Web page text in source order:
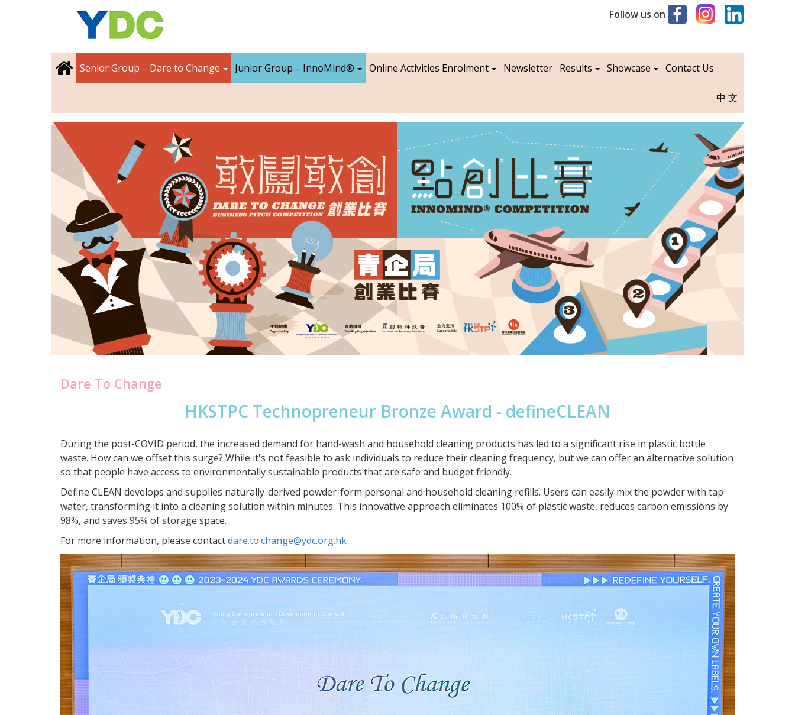
Follow us on
Senior Group – Dare to Change Junior Group – InnoMind® Online Activities Enrolment Newsletter Results Showcase Contact Us
中文
Dare To Change
HKSTPC Technopreneur Bronze Award - defineCLEAN
During the post-COVID period, the increased demand for hand-wash and household cleaning products has led to a significant rise in plastic bottle
waste. How can we offset this surge? While it's not feasible to ask individuals to reduce their cleaning frequency, but we can offer an alternative solution
so that people have access to environmentally sustainable products that are safe and budget friendly.
Define CLEAN develops and supplies naturally-derived powder-form personal and household cleaning refills. Users can easily mix the powder with tap
water, transforming it into a cleaning solution within minutes. This innovative approach eliminates 100% of plastic waste, reduces carbon emissions by
98%, and saves 95% of storage space.
For more information, please contactdare.to.change@ydc.org.hk